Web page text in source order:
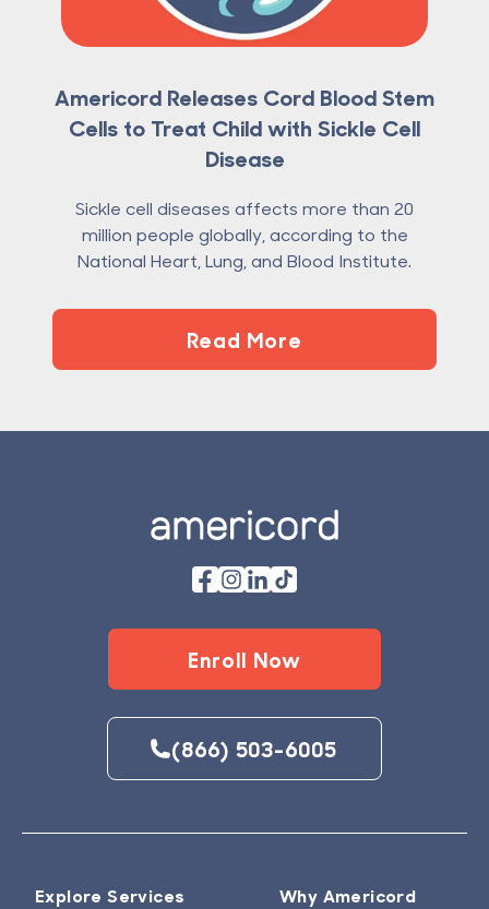
Americord Releases Cord Blood Stem
Cells to Treat Child with Sickle Cell
Disease
Sickle cell diseases affects more than 20
million people globally, according to the
National Heart, Lung, and Blood Institute.
Read More
Enroll Now
(866) 503-6005
Explore Services Why Americord